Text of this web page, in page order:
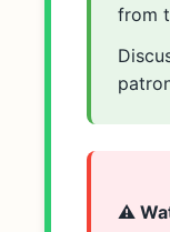
from
⚠️